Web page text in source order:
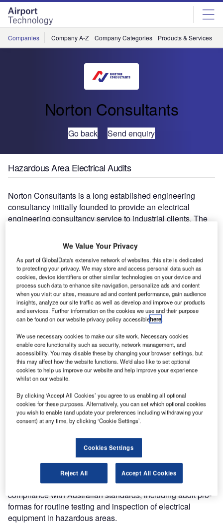
Skip
menu
Skip
page
content
Companies Company A-Z Company Categories Products & Services
Norton Consultants
Go back Send enquiry
Hazardous Area Electrical Audits
Norton Consultants is a long established engineering
consultancy initially founded to provide an electrical
engineering consultancy service to industrial clients. The
management, process control and mechanical engineering
to complement the electrical engineering service. Our
experience and expertise in safety have been
acknowledged in a number of industries, particularly in
respect to installations for defined hazardous areas.
Hazardous area Electrical Audits are carried out by
experienced personnel with knowledge of safety systems,
hazardous area requirements, wiring regulations, and work
practices in conjunction with the respective site supervisor.
These audits can often include a review of operational
procedures, routine testing, maintenance procedures,
scheduling and recording system or development of such
procedures together with the development of database and
schedules for on-going audits.
Hazardous area dossiers
Our experience includes re-writing of electrical Installation
Basic Practices for both Shell and BP and a complete
revision of Static Earthing Basic Practice for BP Australia.
We have also prepared Hazardous Area Dossiers in full
compliance with Australian standards, including audit pro-
formas for routine testing and inspection of electrical
equipment in hazardous areas.
We Value Your Privacy
As part of GlobalData's extensive network of websites, this site is dedicated
to protecting your privacy. We may store and access personal data such as
cookies, device identifiers or other similar technologies on your device and
process such data to enhance site navigation, personalize ads and content
when you visit our sites, measure ad and content performance, gain audience
insights, analyze our site traffic as well as develop and improve our products
and services. Further information on the cookies we use and their purpose
can be found on our website privacy policy accessiblehere.
We use necessary cookies to make our site work. Necessary cookies
enable core functionality such as security, network management, and
accessibility. You may disable these by changing your browser settings, but
this may affect how the website functions. We'd also like to set optional
cookies to help us improve our website and help improve your experience
whilst on our website.
By clicking ‘Accept All Cookies’ you agree to us enabling all optional
cookies for these purposes. Alternatively, you can set which optional cookies
you wish to enable (and update your preferences including withdrawing your
consent) at any time, by clicking ‘Cookie Settings’.
Cookies Settings
Reject All Accept All Cookies